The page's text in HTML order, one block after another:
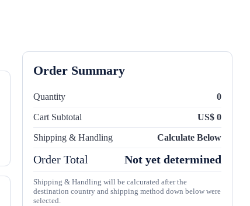
Order Summary
Quantity 0
Cart Subtotal US$ 0
Shipping & Handling Calculate Below
Order Total Not yet determined
Shipping & Handling will be calcurated after the
destination country and shipping method down below were
selected.